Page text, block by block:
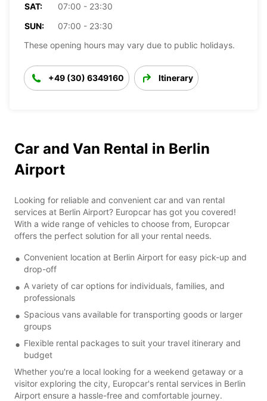
SAT:
07:00 - 23:30
SUN:
07:00 - 23:30
These opening hours may vary due to public holidays.
+49 (30) 6349160 Itinerary
Car and Van Rental in Berlin
Airport
Looking for reliable and convenient car and van rental
services at Berlin Airport? Europcar has got you covered!
With a wide range of vehicles to choose from, Europcar
offers the perfect solution for all your rental needs.
Convenient location at Berlin Airport for easy pick-up and
drop-off
A variety of car options for individuals, families, and
professionals
Spacious vans available for transporting goods or larger
groups
Flexible rental packages to suit your travel itinerary and
budget
Whether you're a local looking for a weekend getaway or a
visitor exploring the city, Europcar's rental services in Berlin
Airport ensure a hassle-free and comfortable journey.